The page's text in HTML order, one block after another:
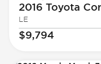
2016 Toyota
LE
$9,794